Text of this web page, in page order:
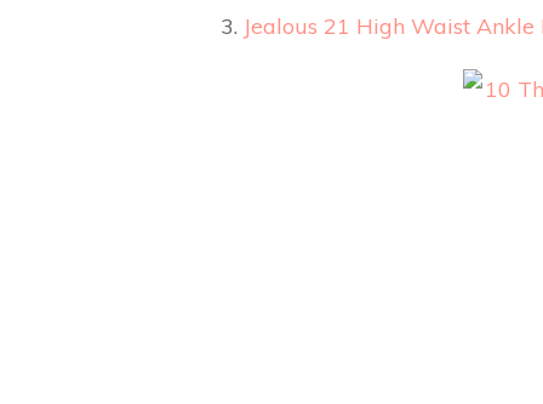
3. Jealous 21 High Waist Ankle